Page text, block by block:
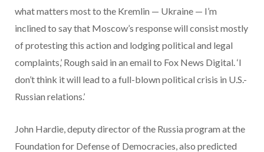
what matters most to the Kremlin — Ukraine — I’m
inclined to say that Moscow’s response will consist mostly
of protesting this action and lodging political and legal
complaints,’ Rough said in an email to Fox News Digital. ‘I
don’t think it will lead to a full-blown political crisis in U.S.-
Russian relations.’
John Hardie, deputy director of the Russia program at the
Foundation for Defense of Democracies, also predicted